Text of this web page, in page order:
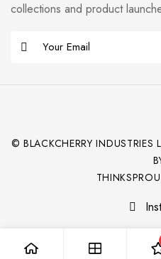
collections and product
© BLACKCHERRY INDUSTRIES